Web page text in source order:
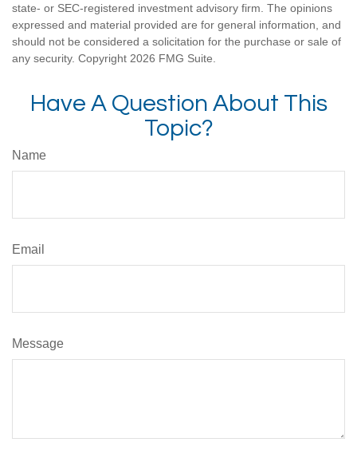
state- or SEC-registered investment advisory firm. The opinions
expressed and material provided are for general information, and
should not be considered a solicitation for the purchase or sale of
any security. Copyright 2026 FMG Suite.
Have A Question About This
Topic?
Name
Email
Message